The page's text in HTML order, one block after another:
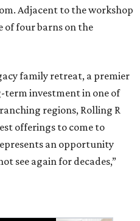
Adjacent to the workshop
of four barns on the
family retreat, a premier
term investment in one of
regions, Rolling R
offerings to come to
an opportunity
see again for decades,”